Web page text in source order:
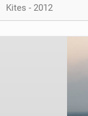
Kites - 2012